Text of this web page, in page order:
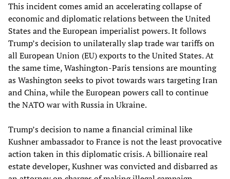
This incident comes amid an accelerating collapse of
economic and diplomatic relations between the United
States and the European imperialist powers. It follows
Trump’s decision to unilaterally slap trade war tariffs on
all European Union (EU) exports to the United States. At
the same time, Washington-Paris tensions are mounting
as Washington seeks to pivot towards wars targeting Iran
and China, while the European powers call to continue
the NATO war with Russia in Ukraine.
Trump’s decision to name a financial criminal like
Kushner ambassador to France is not the least provocative
action taken in this diplomatic crisis. A billionaire real
estate developer, Kushner was convicted and disbarred as